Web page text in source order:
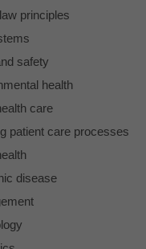
principles
safety
health
care
patient care processes
disease